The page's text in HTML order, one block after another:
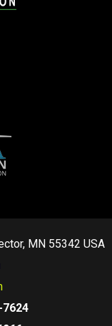
MN 55342 USA